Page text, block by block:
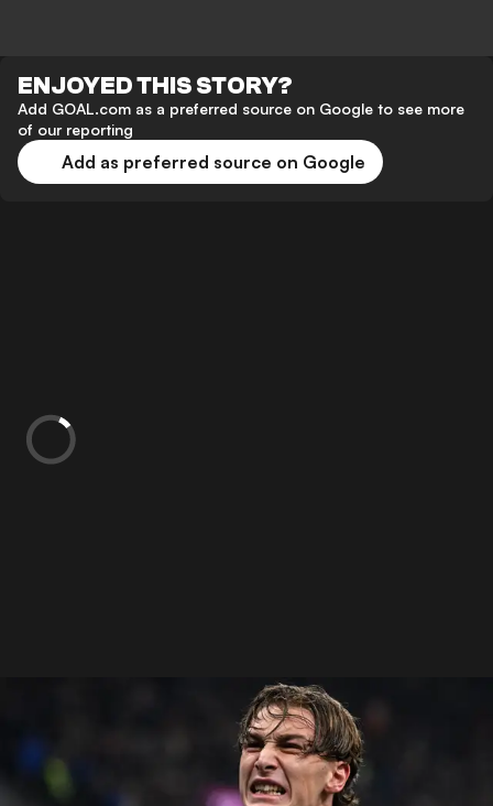
ENJOYED THIS STORY?
Add GOAL.com as a preferred source on Google to see more
of our reporting
Add as preferred source on Google